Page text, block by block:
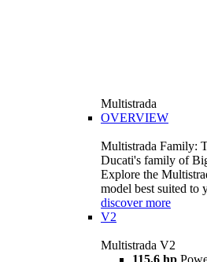
Multistrada
OVERVIEW
Multistrada Family:
Ducati's family of
Explore the
model best suited to
discover more
V2
Multistrada V2
115,6 hp